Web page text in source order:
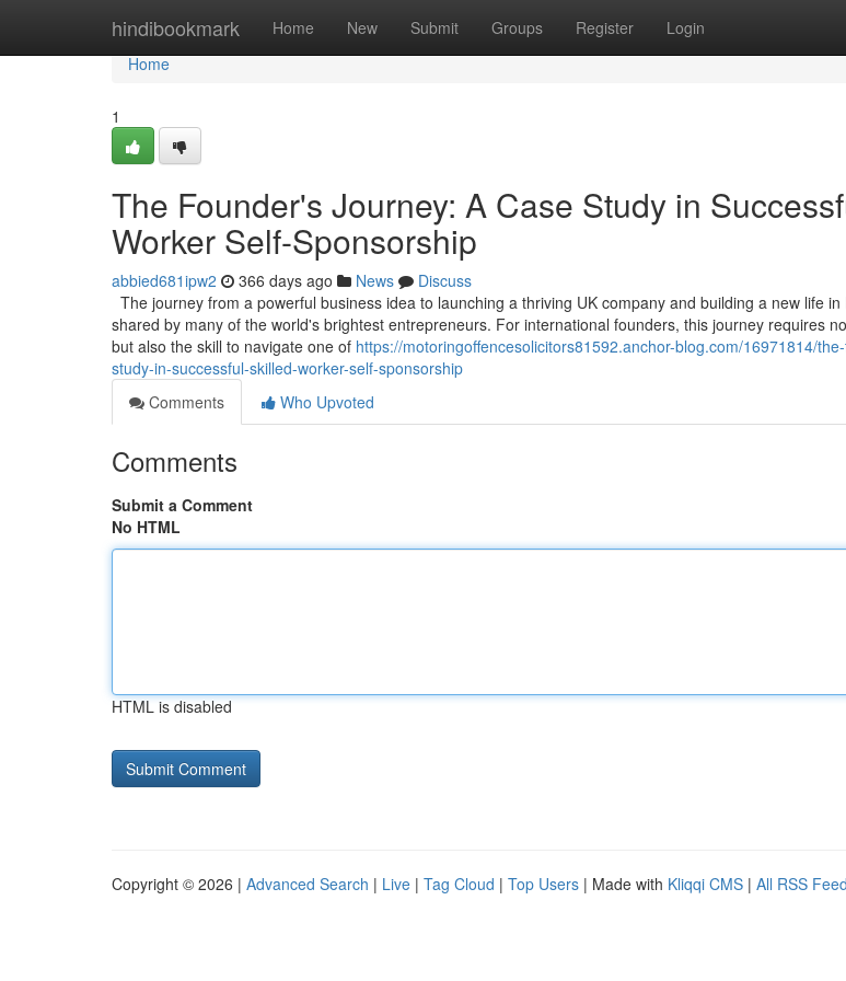
hindibookmark Home New Submit Groups Register Login
Home
Home
1
The Founder's Journey: A Case Study in
Worker Self-Sponsorship
abbied681ipw2 366 days ago News
Discuss
The journey from a powerful business idea to launching a thriving UK company and building a new life
shared by many of the world's brightest entrepreneurs. For international founders, this journey requires
but also the skill to navigate one of https://motoringoffencesolicitors81592.anchor-blog.com/16971814/
study-in-successful-skilled-worker-self-sponsorship
Comments
Who Upvoted
Comments
Submit a Comment
No HTML
HTML is disabled
Copyright © 2026 | Advanced Search | Live | Tag Cloud | Top Users | Made with Kliqqi CMS | All RSS